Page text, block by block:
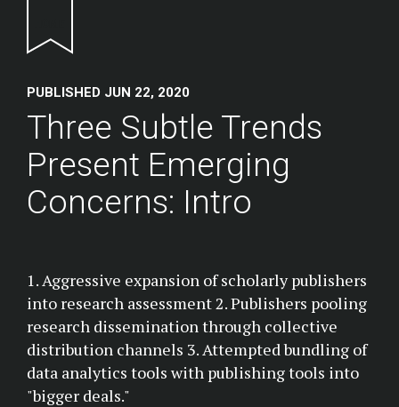
PUBLISHED JUN 22, 2020
Three Subtle Trends
Present Emerging
Concerns: Intro
1. Aggressive expansion of scholarly publishers
into research assessment 2. Publishers pooling
research dissemination through collective
distribution channels 3. Attempted bundling of
data analytics tools with publishing tools into
"bigger deals."